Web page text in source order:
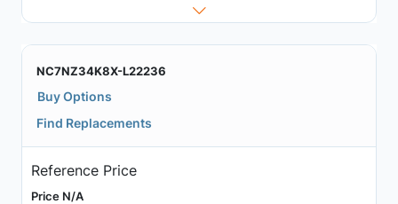
NC7NZ34K8X-L22236
Buy Options
Find Replacements
Reference Price
Price N/A